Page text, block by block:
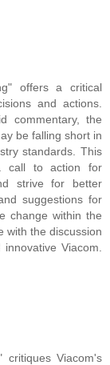
offers a critical
and actions.
commentary, the
be falling short in
standards. This
call to action for
strive for better
suggestions for
change within the
with the discussion
Viacom.
critiques Viacom's